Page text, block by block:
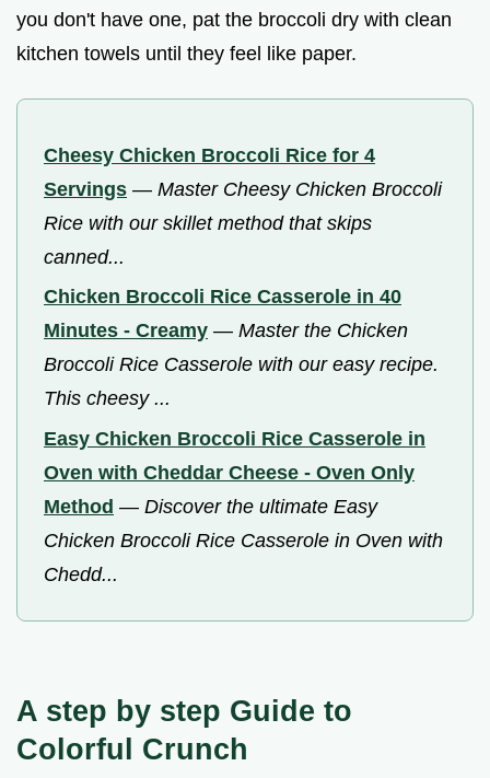
you don't have one, pat the broccoli dry with clean
kitchen towels until they feel like paper.
Cheesy Chicken Broccoli Rice for 4
Servings — Master Cheesy Chicken Broccoli
Rice with our skillet method that skips
canned...
Chicken Broccoli Rice Casserole in 40
Minutes - Creamy — Master the Chicken
Broccoli Rice Casserole with our easy recipe.
This cheesy ...
Easy Chicken Broccoli Rice Casserole in
Oven with Cheddar Cheese - Oven Only
Method — Discover the ultimate Easy
Chicken Broccoli Rice Casserole in Oven with
Chedd...
A step by step Guide to
Colorful Crunch